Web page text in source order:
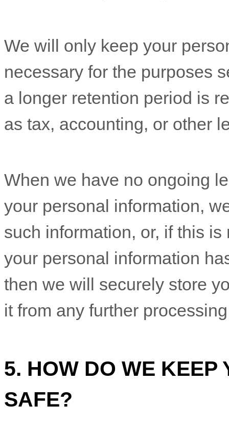
We will only keep your
necessary for the purposes
a longer retention period is
as tax, accounting, or other
When we have no ongoing
your personal information,
such information, or, if this
your personal information
then we will securely store
it from any further
5. HOW DO WE KEEP
SAFE?